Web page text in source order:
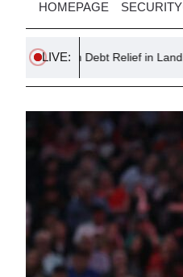
HOMEPAGE SECURITY
LIVE:
Relief in Landmark Settlement